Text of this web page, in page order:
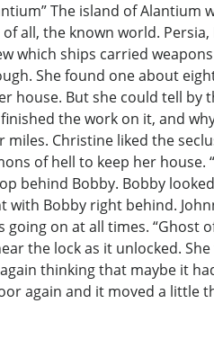
The island of
all, the known world.
which ships carried
She found one about
house. But she could tell
the work on it, and
Christine liked the
of hell to keep her house.
behind Bobby. Bobby
Bobby right behind.
going on at all times.
the lock as it unlocked.
thinking that maybe it
again and it moved a little